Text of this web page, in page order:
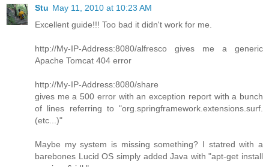
Stu May 11, 2010 at 10:23 AM
Excellent guide!!! Too bad it didn't work for me.
http://My-IP-Address:8080/alfresco gives me a generic
Apache Tomcat 404 error
http://My-IP-Address:8080/share
gives me a 500 error with an exception report with a bunch
of lines referring to "org.springframework.extensions.surf.
(etc...)"
Maybe my system is missing something? I statred with a
barebones Lucid OS simply added Java with "apt-get install